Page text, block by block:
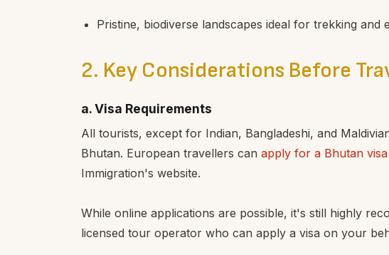
Pristine, biodiverse landscapes ideal for trekking and
2. Key Considerations Before
a. Visa Requirements
All tourists, except for Indian, Bangladeshi, and
Bhutan. European travellers can apply for a Bhutan
Immigration's website.
While online applications are possible, it's still highly
licensed tour operator who can apply a visa on your